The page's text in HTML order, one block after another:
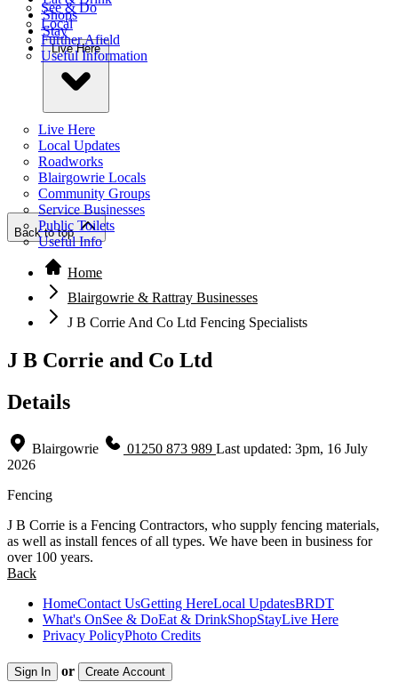
See & Do
Local
Further Afield
Useful Information
Shops
Stay
Live Here
Live Here
Local Updates
Roadworks
Blairgowrie Locals
Community Groups
Service Businesses
Public Toilets
Useful Info
Back to top
Home
Blairgowrie & Rattray Businesses
J B Corrie And Co Ltd Fencing Specialists
J B Corrie and Co Ltd
Details
Blairgowrie 01250 873 989 Last updated: 3pm, 16 July
2026
Fencing
J B Corrie is a Fencing Contractors, who supply fencing materials,
as well as install fences of all types. We have been in business for
over 100 years.
Back
HomeContact UsGetting HereLocal UpdatesBRDT
What's OnSee & DoEat & DrinkShopStayLive Here
Privacy PolicyPhoto Credits
Sign In or Create Account